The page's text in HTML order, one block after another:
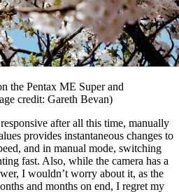
the Pentax ME Super and
credit: Gareth Bevan)
after all this time, manually
provides instantaneous changes to
and in manual mode, switching
fast. Also, while the camera has a
I wouldn’t worry about it, as the
and months on end, I regret my